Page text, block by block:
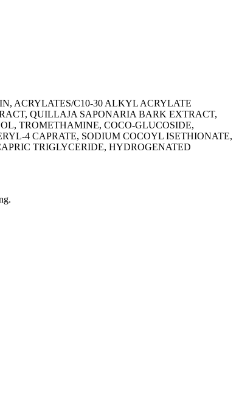
ACRYLATES/C10-30 ALKYL ACRYLATE
QUILLAJA SAPONARIA BARK EXTRACT,
TROMETHAMINE, COCO-GLUCOSIDE,
4 CAPRATE, SODIUM COCOYL ISETHIONATE,
TRIGLYCERIDE, HYDROGENATED